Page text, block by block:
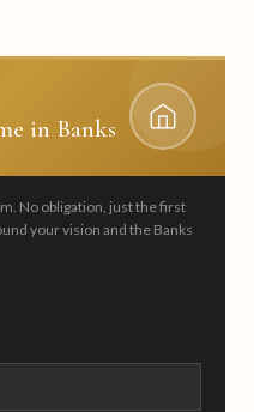
in Banks
No obligation, just the first
your vision and the Banks